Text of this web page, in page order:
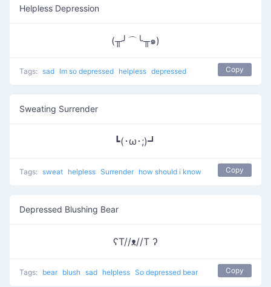
Helpless Depression
(╥╯⌒╰╥๑)
Tags: sad Im so depressed helpless depressed Copy
Sweating Surrender
┗(･ω･;)┛
Tags: sweat helpless Surrender how should i know Copy
Depressed Blushing Bear
ʕT//ᴥ//T ʔ
Tags: bear blush sad helpless So depressed bear Copy